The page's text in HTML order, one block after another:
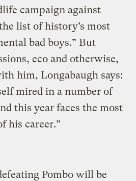
campaign against
list of history’s most
bad boys.” But
eco and otherwise,
him, Longabaugh says:
mired in a number of
this year faces the most
his career.”
Pombo will be